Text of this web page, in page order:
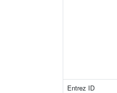
Entrez ID